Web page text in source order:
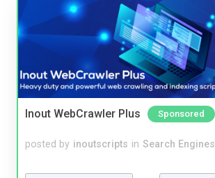
Inout WebCrawler Plus Sponsored
posted by inoutscripts in Search Engines